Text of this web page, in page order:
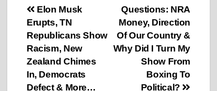
Post
navigation
Questions: NRA
Money, Direction
Of Our Country &
Why Did I Turn My
Show From
Boxing To
Political?
Elon Musk
Erupts, TN
Republicans Show
Racism, New
Zealand Chimes
In, Democrats
Defect & More…